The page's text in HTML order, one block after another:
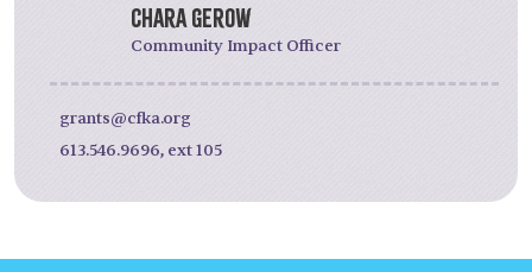
Chara Gerow
Community Impact Officer
grants@cfka.org
613.546.9696, ext 105